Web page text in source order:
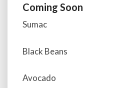
Coming Soon
Sumac
Black Beans
Avocado